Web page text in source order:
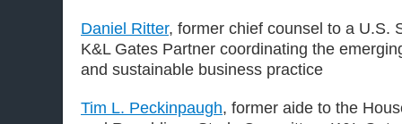
Daniel Ritter, former chief counsel to a U.S.
K&L Gates Partner coordinating the
and sustainable business practice
Tim L. Peckinpaugh, former aide to the